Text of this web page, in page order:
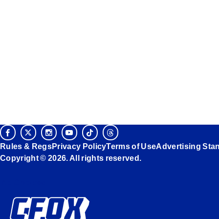
Rules & RegsPrivacy PolicyTerms of UseAdvertising
Copyright © 2026. All rights reserved.